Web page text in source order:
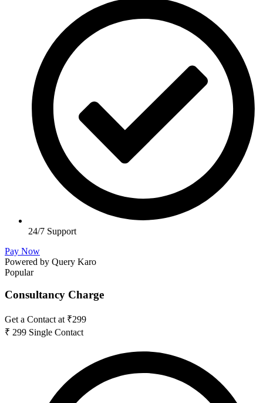
24/7 Support
Pay Now
Powered by Query Karo
Popular
Consultancy Charge
Get a Contact at ₹299
₹ 299 Single Contact